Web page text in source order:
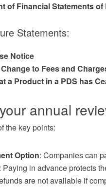
of Financial Statements
Statements:
Notice
to Fees and
a Product in a PDS has
annual
the key points:
Option: Companies can
: Paying in advance protects
are not available if